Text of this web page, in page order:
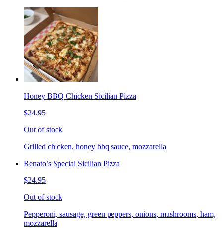
Honey BBQ Chicken Sicilian Pizza
$24.95
Out of stock
Grilled chicken, honey bbq sauce, mozzarella
Renato’s Special Sicilian Pizza
$24.95
Out of stock
Pepperoni, sausage, green peppers, onions, mushrooms, ham,
mozzarella